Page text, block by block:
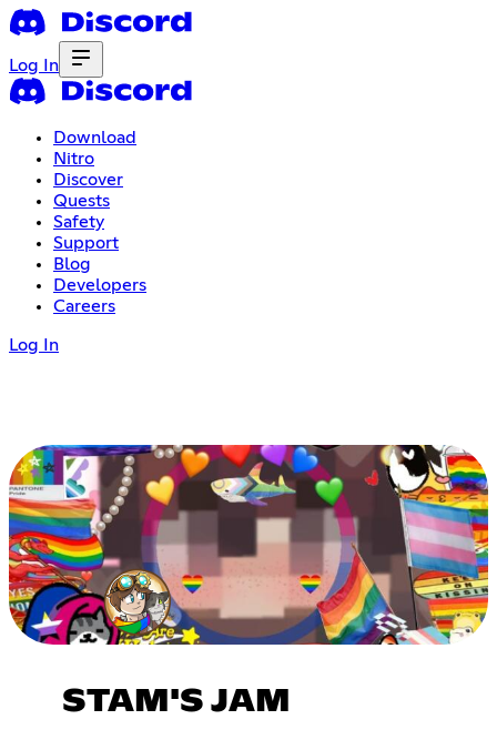
Log In
Download
Nitro
Discover
Quests
Safety
Support
Blog
Developers
Careers
Log In
STAM'S JAM